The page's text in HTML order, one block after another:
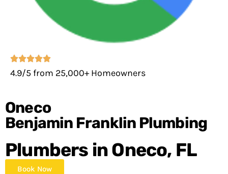
4.9/5 from 25,000+ Homeowners
Oneco
Benjamin Franklin Plumbing
Plumbers in Oneco, FL
Book Now